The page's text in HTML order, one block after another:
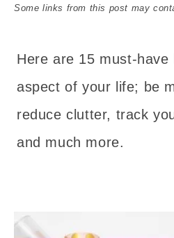
Some links from this post may
Here are 15 must-
aspect of your life; be
reduce clutter, track
and much more.